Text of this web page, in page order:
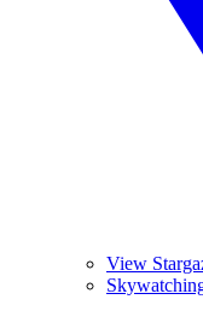
View